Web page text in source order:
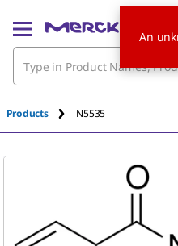
Products N5535
An